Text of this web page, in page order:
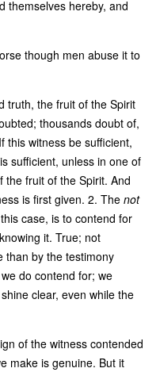
themselves hereby, and
though men abuse it to
truth, the fruit of the Spirit
thousands doubt of,
this witness be sufficient,
sufficient, unless in one of
the fruit of the Spirit. And
is first given. 2. The not
case, is to contend for
it. True; not
than by the testimony
do contend for; we
clear, even while the
of the witness contended
make is genuine. But it